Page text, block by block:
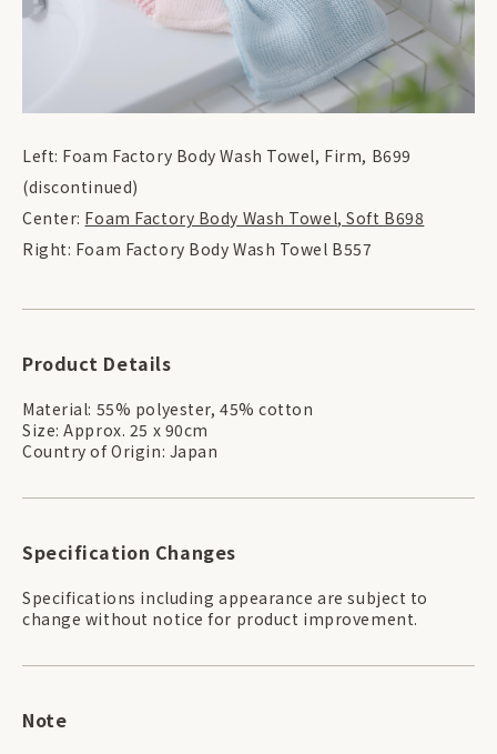
Left: Foam Factory Body Wash Towel, Firm, B699
(discontinued)
Center: Foam Factory Body Wash Towel, Soft B698
Right: Foam Factory Body Wash Towel B557
Product Details
Material: 55% polyester, 45% cotton
Size: Approx. 25 x 90cm
Country of Origin: Japan
Specification Changes
Specifications including appearance are subject to
change without notice for product improvement.
Note